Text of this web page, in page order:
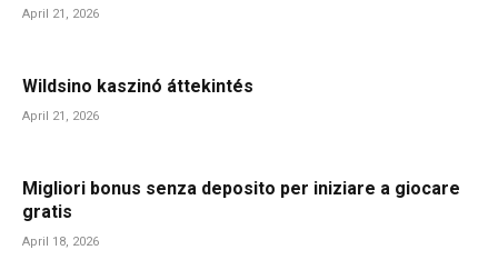
April 21, 2026
Wildsino kaszinó áttekintés
April 21, 2026
Migliori bonus senza deposito per iniziare a giocare
gratis
April 18, 2026